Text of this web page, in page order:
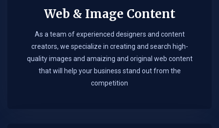
Web & Image Content
As a team of experienced designers and content
creators, we specialize in creating and search high-
quality images and amaizing and original web content
that will help your business stand out from the
competition